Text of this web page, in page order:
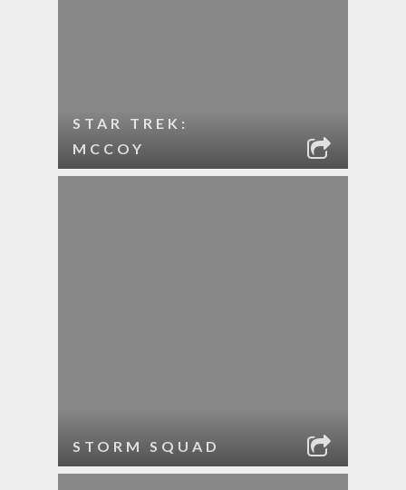
STAR TREK:
MCCOY
STORM SQUAD